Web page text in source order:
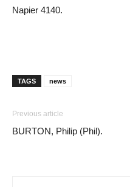
Napier 4140.
TAGS news
Previous article
BURTON, Philip (Phil).